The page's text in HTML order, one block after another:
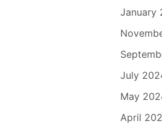
January
July
May
April